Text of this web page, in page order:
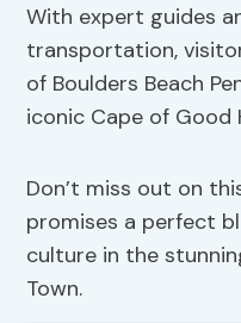
With expert guides
transportation,
of Boulders Beach
iconic Cape of Good
Don’t miss out on
promises a perfect
culture in the
Town.